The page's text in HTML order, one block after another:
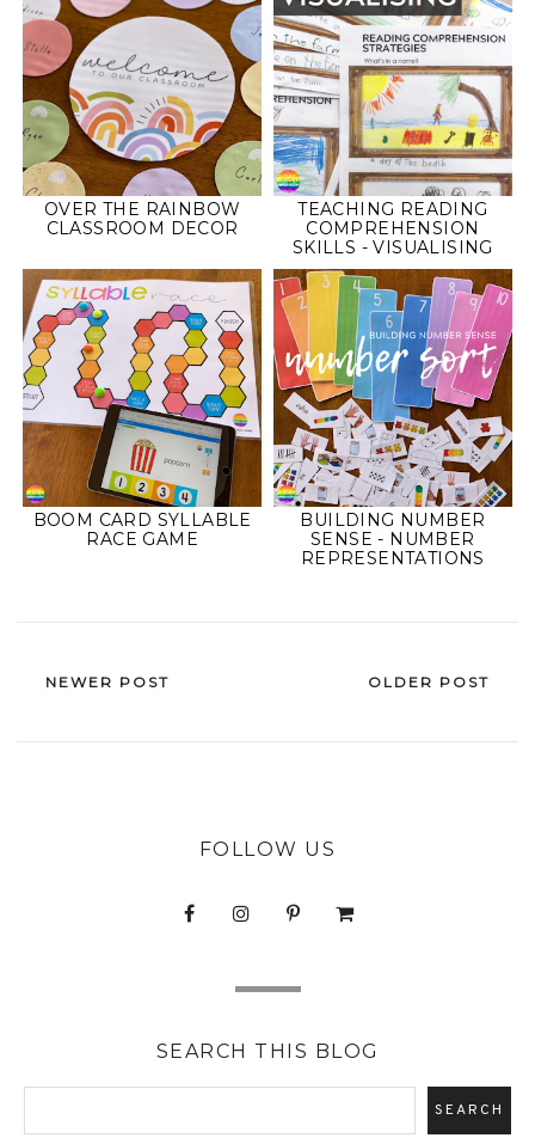
OVER THE RAINBOW
CLASSROOM DECOR
TEACHING READING
COMPREHENSION
SKILLS - VISUALISING
BOOM CARD SYLLABLE
RACE GAME
BUILDING NUMBER
SENSE - NUMBER
REPRESENTATIONS
NEWER POST OLDER POST
FOLLOW US
SEARCH THIS BLOG